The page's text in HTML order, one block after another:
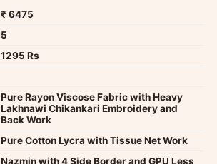
₹ 6475
5
1295 Rs
Pure Rayon Viscose Fabric with Heavy
Lakhnawi Chikankari Embroidery and
Back Work
Pure Cotton Lycra with Tissue Net Work
Nazmin with 4 Side Border and GPU Less